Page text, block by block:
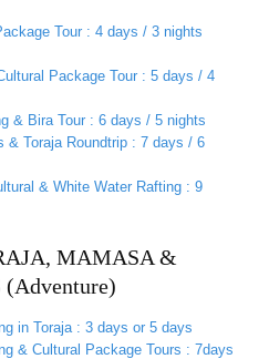
Tour : 4 days / 3 nights
Package Tour : 5 days / 4
& Bira Tour : 6 days / 5 nights
& Toraja Roundtrip : 7 days / 6
& White Water Rafting : 9
MAMASA &
in Toraja : 3 days or 5 days
& Cultural Package Tours : 7days